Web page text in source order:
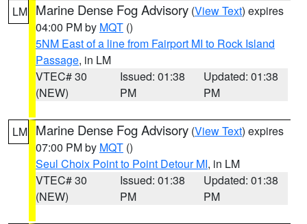
LM Marine Dense Fog Advisory (View Text) expires
04:00 PM by MQT ()
5NM East of a line from Fairport MI to Rock Island
Passage, in LM
VTEC# 30
(NEW)
Issued: 01:38
PM
Updated: 01:38
PM
LM Marine Dense Fog Advisory (View Text) expires
07:00 PM by MQT ()
Seul Choix Point to Point Detour MI, in LM
VTEC# 30
(NEW)
Issued: 01:38
PM
Updated: 01:38
PM